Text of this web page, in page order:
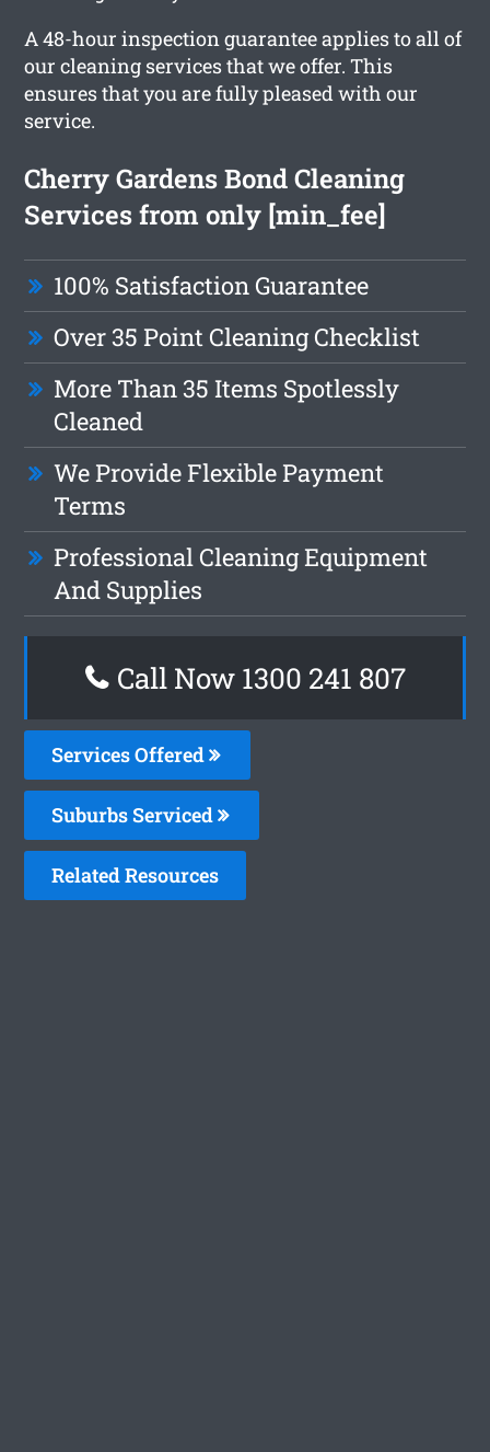
A 48-hour inspection guarantee applies to all of
our cleaning services that we offer. This
ensures that you are fully pleased with our
service.
Cherry Gardens Bond Cleaning
Services from only [min_fee]
100% Satisfaction Guarantee
Over 35 Point Cleaning Checklist
More Than 35 Items Spotlessly
Cleaned
We Provide Flexible Payment
Terms
Professional Cleaning Equipment
And Supplies
Call Now 1300 241 807
Services Offered
Suburbs Serviced
Related Resources